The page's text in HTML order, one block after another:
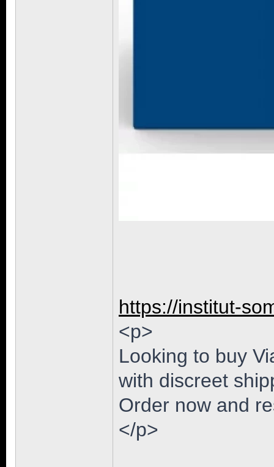
https://institut-
<p>
Looking to buy
with discreet
Order now and
</p>